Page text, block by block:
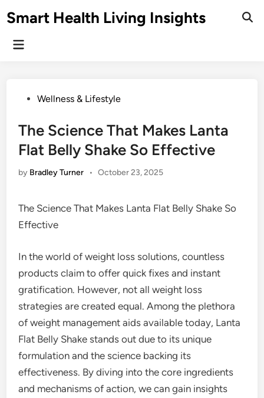
toSmart Health Living Insights
Main
PostedWellness & Lifestyle
The Science That Makes Lanta
Flat Belly Shake So Effective
by Bradley Turner • October 23, 2025
The Science That Makes Lanta Flat Belly Shake So
Effective
In the world of weight loss solutions, countless
products claim to offer quick fixes and instant
gratification. However, not all weight loss
strategies are created equal. Among the plethora
of weight management aids available today, Lanta
Flat Belly Shake stands out due to its unique
formulation and the science backing its
effectiveness. By diving into the core ingredients
and mechanisms of action, we can gain insights